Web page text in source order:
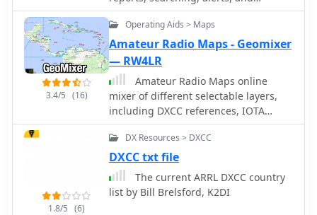
simplifying rig control for various
operating modes and contest
scenarios.
accuracy for their personal logbooks.
Such online logs are indispensable for
DXers pursuing awards like
**DXCC**, as they offer immediate
confirmation of rare or distant
contacts. The ability to verify a QSO
without waiting for a physical QSL
card significantly streamlines the
award application process. This
particular log facilitates the
confirmation of contacts with the TU2T
operation, a highly sought-after entity.
inport/export.
3.4/5 (16)
Operating Aids > Maps
Amateur Radio Maps - Geomixer
— RW4LR
Amateur Radio Maps online
mixer of different selectable layers,
including DXCC references, IOTA
references, ITU and WAZ Zones. Works
with most web browsers make heavy
javascript usage.
1.8/5 (6)
DX Resources > DXCC
DXCC txt file
The current ARRL DXCC country
list by Bill Brelsford, K2DI